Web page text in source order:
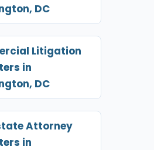
DC
Litigation
in
DC
Attorney
in